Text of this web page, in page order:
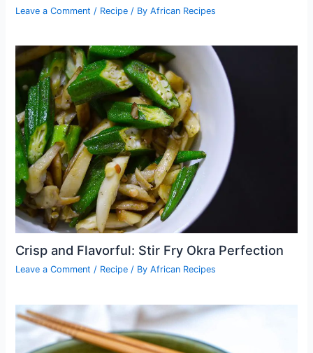
Leave a Comment / Recipe / ByAfrican Recipes
Crisp and Flavorful: Stir Fry Okra Perfection
Leave a Comment / Recipe / ByAfrican Recipes